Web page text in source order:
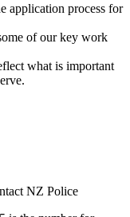
application process for
of our key work
what is important
NZ Police